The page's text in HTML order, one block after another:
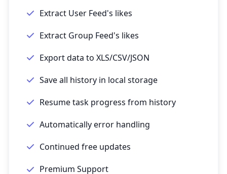
Extract User Feed's likes
Extract Group Feed's likes
Export data to XLS/CSV/JSON
Save all history in local storage
Resume task progress from history
Automatically error handling
Continued free updates
Premium Support